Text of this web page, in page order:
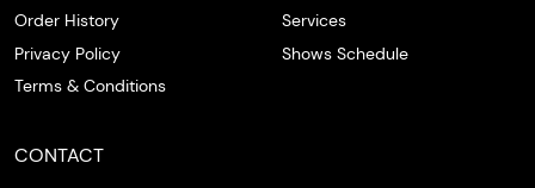
Order History
Privacy Policy
Terms & Conditions
Services
Shows Schedule
CONTACT